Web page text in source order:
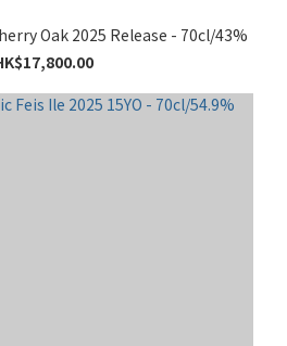
Oak 2025 Release - 70cl/43%